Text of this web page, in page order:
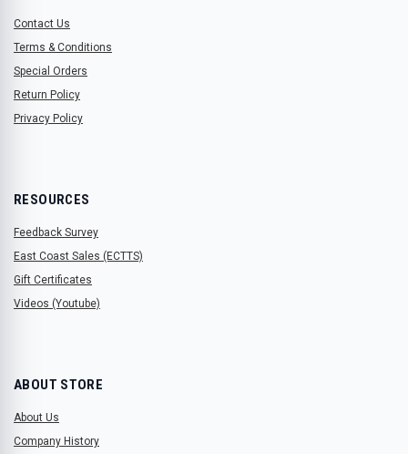
Contact Us
Terms & Conditions
Special Orders
Return Policy
Privacy Policy
RESOURCES
Feedback Survey
East Coast Sales (ECTTS)
Gift Certificates
Videos (Youtube)
ABOUT STORE
About Us
Company History